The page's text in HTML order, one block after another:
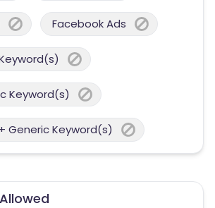
Facebook Ads
Keyword(s)
Generic Keyword(s)